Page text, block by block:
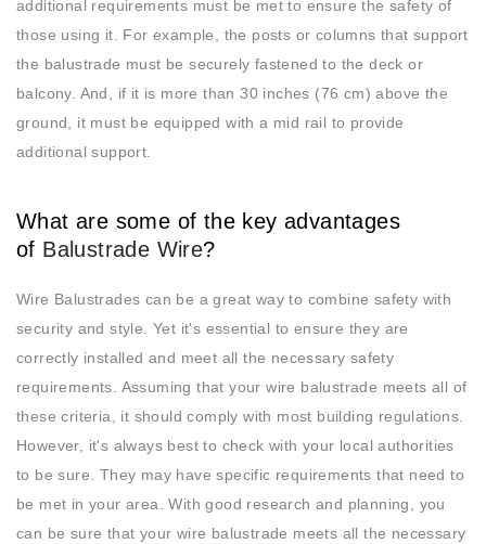
additional requirements must be met to ensure the safety of
those using it. For example, the posts or columns that support
the balustrade must be securely fastened to the deck or
balcony. And, if it is more than 30 inches (76 cm) above the
ground, it must be equipped with a mid rail to provide
additional support.
What are some of the key advantages
of Balustrade Wire?
Wire Balustrades can be a great way to combine safety with
security and style. Yet it's essential to ensure they are
correctly installed and meet all the necessary safety
requirements. Assuming that your wire balustrade meets all of
these criteria, it should comply with most building regulations.
However, it's always best to check with your local authorities
to be sure. They may have specific requirements that need to
be met in your area. With good research and planning, you
can be sure that your wire balustrade meets all the necessary